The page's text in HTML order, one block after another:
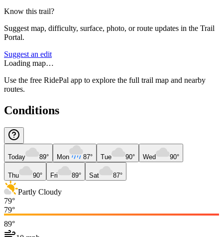
Know this trail?
Suggest map, difficulty, surface, photo, or route updates in the Trail
Portal.
Suggest an edit
Loading map…
Use the free RidePal app to explore the full trail map and nearby
routes.
Conditions
Today 89° Mon 87° Tue 90° Wed 90°
Thu 90° Fri 89° Sat 87°
Partly Cloudy
79°
79°
89°